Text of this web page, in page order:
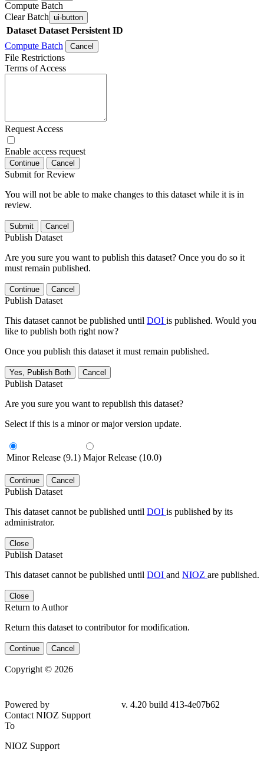
Compute Batch
Clear Batch ui-button
Dataset Dataset Persistent ID
Compute Batch
Cancel
File Restrictions
Terms of Access
Request Access
Enable access request
Continue Cancel
Submit for Review
You will not be able to make changes to this dataset while it is in
review.
Submit Cancel
Publish Dataset
Are you sure you want to publish this dataset? Once you do so it
must remain published.
Continue Cancel
Publish Dataset
This dataset cannot be published until DOI is published. Would you
like to publish both right now?
Once you publish this dataset it must remain published.
Yes, Publish Both Cancel
Publish Dataset
Are you sure you want to republish this dataset?
Select if this is a minor or major version update.
Minor Release (9.1) Major Release (10.0)
Continue Cancel
Publish Dataset
This dataset cannot be published until DOI is published by its
administrator.
Close
Publish Dataset
This dataset cannot be published until DOI and NIOZ are published.
Close
Return to Author
Return this dataset to contributor for modification.
Continue Cancel
Copyright © 2026
Powered by
v. 4.20 build 413-4e07b62
Contact NIOZ Support
To
NIOZ Support